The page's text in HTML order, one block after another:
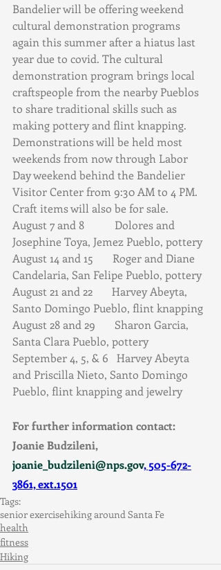
Bandelier will be offering weekend
cultural demonstration programs
again this summer after a hiatus last
year due to covid. The cultural
demonstration program brings local
craftspeople from the nearby Pueblos
to share traditional skills such as
making pottery and flint knapping.
Demonstrations will be held most
weekends from now through Labor
Day weekend behind the Bandelier
Visitor Center from 9:30 AM to 4 PM.
Craft items will also be for sale.
August 7 and 8           Dolores and
Josephine Toya, Jemez Pueblo, pottery
August 14 and 15       Roger and Diane
Candelaria, San Felipe Pueblo, pottery
August 21 and 22       Harvey Abeyta,
Santo Domingo Pueblo, flint knapping
August 28 and 29       Sharon Garcia,
Santa Clara Pueblo, pottery
September 4, 5, & 6   Harvey Abeyta
and Priscilla Nieto, Santo Domingo
Pueblo, flint knapping and jewelry
For further information contact:
Joanie Budzileni,
joanie_budzileni@nps.gov, 505-672-
3861, ext.1501
Tags:
senior exercisehiking around Santa Fe
health
fitness
Hiking